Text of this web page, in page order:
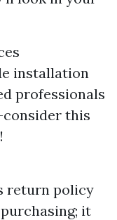
installation
professionals
this
return policy
it